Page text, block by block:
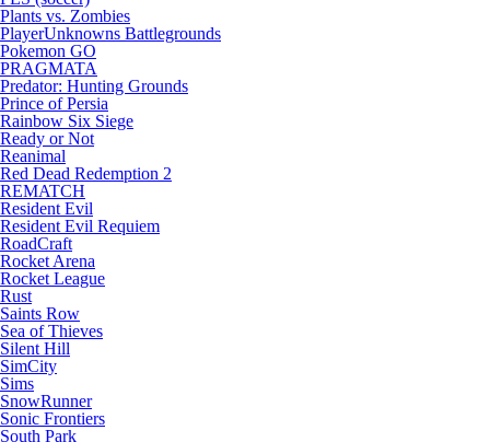
Plants vs. Zombies
PlayerUnknowns Battlegrounds
Pokemon GO
PRAGMATA
Predator: Hunting Grounds
Prince of Persia
Rainbow Six Siege
Ready or Not
Reanimal
Red Dead Redemption 2
REMATCH
Resident Evil
Resident Evil Requiem
RoadCraft
Rocket Arena
Rocket League
Rust
Saints Row
Sea of Thieves
Silent Hill
SimCity
Sims
SnowRunner
Sonic Frontiers
South Park